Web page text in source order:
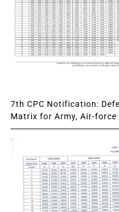
7th CPC Notification:
Matrix for Army, Air-force